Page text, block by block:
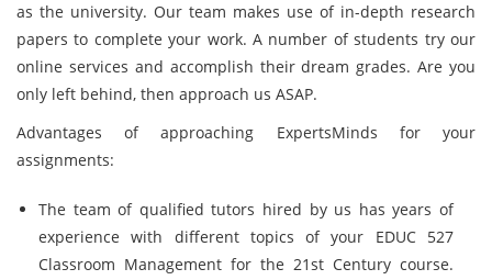
as the university. Our team makes use of in-depth research
papers to complete your work. A number of students try our
online services and accomplish their dream grades. Are you
only left behind, then approach us ASAP.
Advantages of approaching ExpertsMinds for your
assignments:
The team of qualified tutors hired by us has years of
experience with different topics of your EDUC 527
Classroom Management for the 21st Century course.